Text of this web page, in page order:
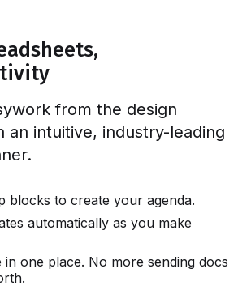
from the design
an intuitive, industry-leading
blocks to create your agenda.
automatically as you make
in one place. No more sending docs